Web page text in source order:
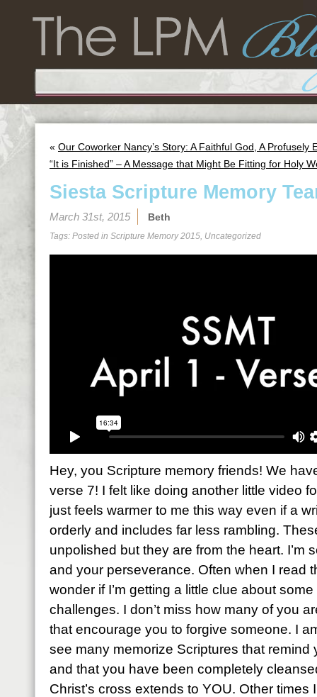
« Our Coworker Nancy’s Story: A Faithful God, A Profusely
“It is Finished” – A Message that Might Be Fitting for Holy
Siesta Scripture Memory
March 31st, 2015 Beth
Tags: Posted in Scripture Memory 2015, Uncategorized
Hey, you Scripture memory friends! We
verse 7! I felt like doing another little video
just feels warmer to me this way even if a
orderly and includes far less rambling.
unpolished but they are from the heart. I’m
and your perseverance. Often when I read
wonder if I’m getting a little clue about
challenges. I don’t miss how many of you
that encourage you to forgive someone. I
see many memorize Scriptures that remind
and that you have been completely
Christ’s cross extends to YOU. Other